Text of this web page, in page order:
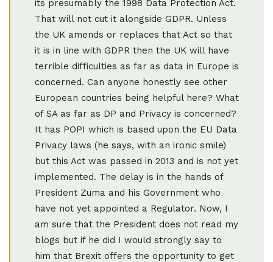
its presumably the 1998 Data Protection Act.
That will not cut it alongside GDPR. Unless
the UK amends or replaces that Act so that
it is in line with GDPR then the UK will have
terrible difficulties as far as data in Europe is
concerned. Can anyone honestly see other
European countries being helpful here? What
of SA as far as DP and Privacy is concerned?
It has POPI which is based upon the EU Data
Privacy laws (he says, with an ironic smile)
but this Act was passed in 2013 and is not yet
implemented. The delay is in the hands of
President Zuma and his Government who
have not yet appointed a Regulator. Now, I
am sure that the President does not read my
blogs but if he did I would strongly say to
him that Brexit offers the opportunity to get